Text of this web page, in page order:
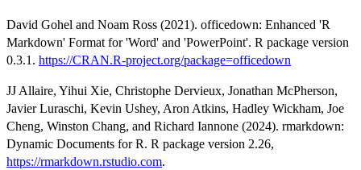
David Gohel and Noam Ross (2021). officedown: Enhanced 'R
Markdown' Format for 'Word' and 'PowerPoint'. R package version
0.3.1. https://CRAN.R-project.org/package=officedown
JJ Allaire, Yihui Xie, Christophe Dervieux, Jonathan McPherson,
Javier Luraschi, Kevin Ushey, Aron Atkins, Hadley Wickham, Joe
Cheng, Winston Chang, and Richard Iannone (2024). rmarkdown:
Dynamic Documents for R. R package version 2.26,
https://rmarkdown.rstudio.com.